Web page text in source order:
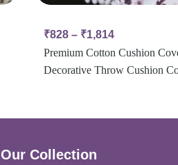
₹828 – ₹1,814
Premium Cotton Cushion
Decorative Throw Cushion
Our Collection